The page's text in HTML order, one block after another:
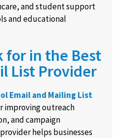
and student support
and educational
for in the Best
List Provider
Email and Mailing List
improving outreach
and campaign
helps businesses